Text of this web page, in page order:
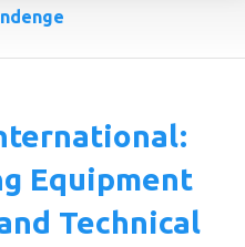
Equipment
Technical